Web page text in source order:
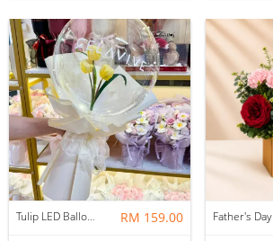
Tulip LED Balloon Bouquet - Yellow RM 159.00